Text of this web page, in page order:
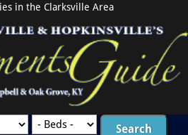
in the Clarksville Area